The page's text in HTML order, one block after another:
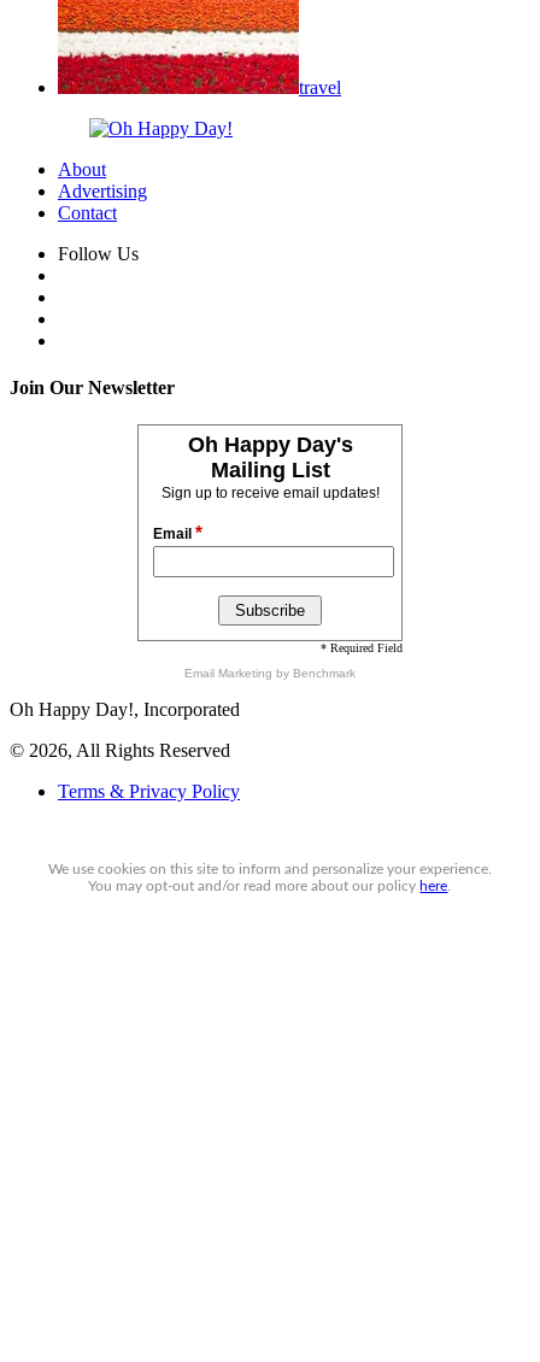
travel
About
Advertising
Contact
Follow Us
Join Our Newsletter
Oh Happy Day's
Mailing List
Sign up to receive email updates!
Email *
* Required Field
Email Marketing by Benchmark
Oh Happy Day!, Incorporated
© 2026, All Rights Reserved
Terms & Privacy Policy
We use cookies on this site to inform and personalize your experience.
You mayopt-out and/or read more about our policy here